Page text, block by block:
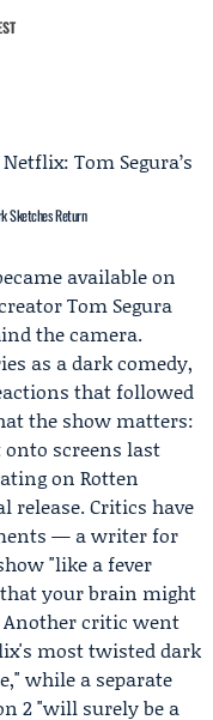
Sketches Return
available on
Tom Segura
the camera.
as a dark comedy,
that followed
the show matters:
screens last
on Rotten
release. Critics have
— a writer for
"like a fever
your brain might
critic went
most twisted dark
while a separate
2 "will surely be a